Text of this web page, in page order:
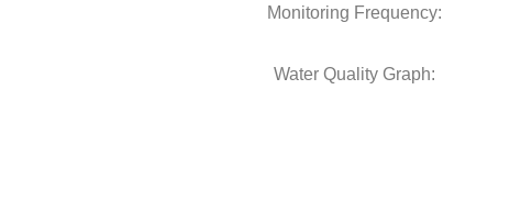
Monitoring Frequency:
Water Quality Graph: